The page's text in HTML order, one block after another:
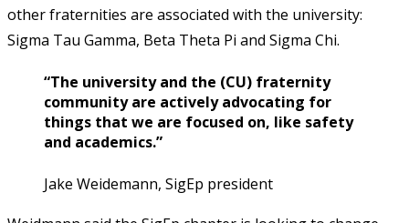
other fraternities are associated with the university:
Sigma Tau Gamma, Beta Theta Pi and Sigma Chi.
“The university and the (CU) fraternity
community are actively advocating for
things that we are focused on, like safety
and academics.”
Jake Weidemann, SigEp president